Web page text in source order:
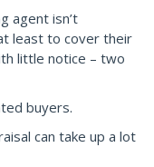
agent isn’t
least to cover their
little notice – two
buyers.
can take up a lot